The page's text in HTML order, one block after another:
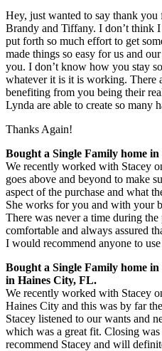
Hey, just wanted to say thank
Brandy and Tiffany. I don’t think I
put forth so much effort to get
made things so easy for us and
you. I don’t know how you stay
whatever it is it is working. There
benefiting from you being their
Lynda are able to create so many
Thanks Again!
Bought a Single Family home
We recently worked with Stacey
goes above and beyond to make
aspect of the purchase and what
She works for you and with your
There was never a time during
comfortable and always assured
I would recommend anyone to use
Bought a Single Family home
in Haines City, FL.
We recently worked with Stacey
Haines City and this was by far
Stacey listened to our wants and
which was a great fit. Closing
recommend Stacey and will